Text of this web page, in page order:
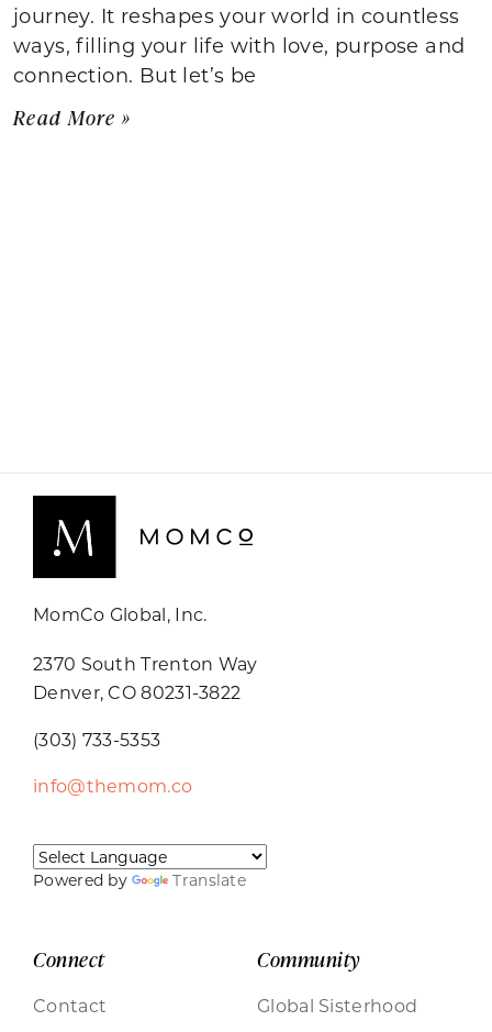
journey. It reshapes your world in countless
ways, filling your life with love, purpose and
connection. But let’s be
Read More »
MomCo Global, Inc.
2370 South Trenton Way
Denver, CO 80231-3822
(303) 733-5353
info@themom.co
Powered by Translate
Connect
Contact
Community
Global Sisterhood